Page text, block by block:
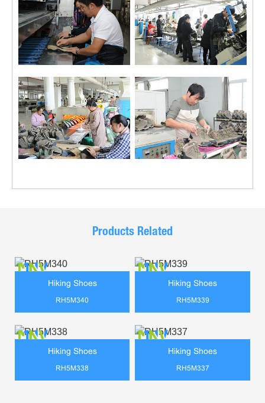
Products Related
Hiking Shoes
RH5M340
Hiking Shoes
RH5M339
Hiking Shoes
RH5M338
Hiking Shoes
RH5M337